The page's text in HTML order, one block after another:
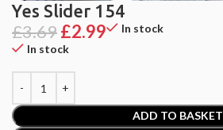
Yes Slider 154
£3.69£2.99
In stock
In stock
ADD TO BASKET